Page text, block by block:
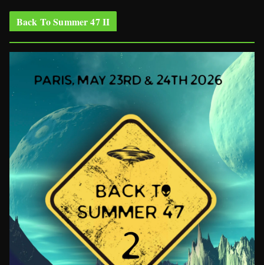
Back To Summer 47 II